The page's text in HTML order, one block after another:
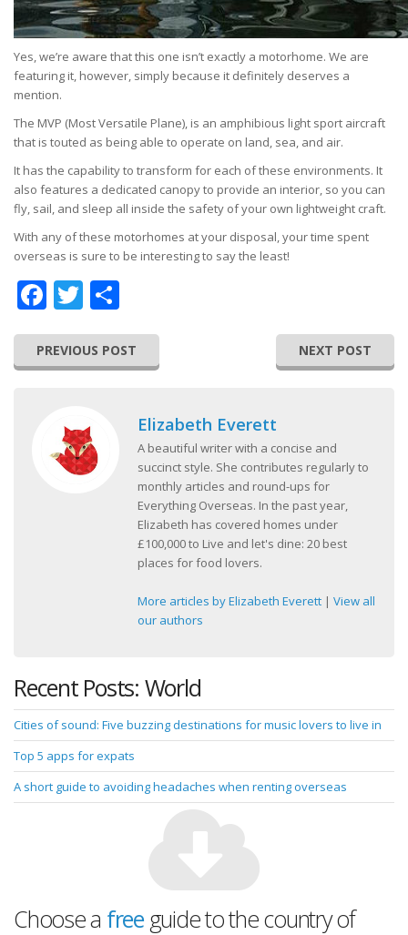
Yes, we’re aware that this one isn’t exactly a motorhome. We are
featuring it, however, simply because it definitely deserves a
mention.
The MVP (Most Versatile Plane), is an amphibious light sport aircraft
that is touted as being able to operate on land, sea, and air.
It has the capability to transform for each of these environments. It
also features a dedicated canopy to provide an interior, so you can
fly, sail, and sleep all inside the safety of your own lightweight craft.
With any of these motorhomes at your disposal, your time spent
overseas is sure to be interesting to say the least!
Facebook
Twitter
PREVIOUS POST NEXT POST
Elizabeth Everett
A beautiful writer with a concise and
succinct style. She contributes regularly to
monthly articles and round-ups for
Everything Overseas. In the past year,
Elizabeth has covered homes under
£100,000 to Live and let's dine: 20 best
places for food lovers.
More articles by Elizabeth Everett | View all
our authors
Recent Posts: World
Cities of sound: Five buzzing destinations for music lovers to live in
Top 5 apps for expats
A short guide to avoiding headaches when renting overseas
Choose a freeguide to the country of